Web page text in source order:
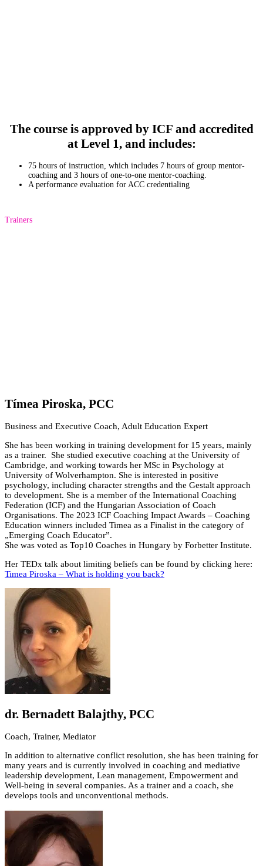
The course is approved by ICF and accredited
at Level 1, and includes:
75 hours of instruction, which includes 7 hours of group mentor-
coaching and 3 hours of one-to-one mentor-coaching.
A performance evaluation for ACC credentialing
Trainers
Tímea Piroska, PCC
Business and Executive Coach, Adult Education Expert
She has been working in training development for 15 years, mainly
as a trainer. She studied executive coaching at the University of
Cambridge, and working towards her MSc in Psychology at
University of Wolverhampton. She is interested in positive
psychology, including character strengths and the Gestalt approach
to development. She is a member of the International Coaching
Federation (ICF) and the Hungarian Association of Coach
Organisations. The 2023 ICF Coaching Impact Awards – Coaching
Education winners included Timea as a Finalist in the category of
„Emerging Coach Educator”.
She was voted as Top10 Coaches in Hungary by Forbetter Institute.
Her TEDx talk about limiting beliefs can be found by clicking here:
Timea Piroska – What is holding you back?
dr. Bernadett Balajthy, PCC
Coach, Trainer, Mediator
In addition to alternative conflict resolution, she has been training for
many years and is currently involved in coaching and mediative
leadership development, Lean management, Empowerment and
Well-being in several companies. As a trainer and a coach, she
develops tools and unconventional methods.